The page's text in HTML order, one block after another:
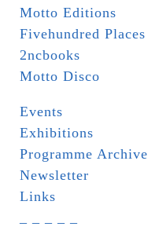
Motto Editions
Fivehundred Places
2ncbooks
Motto Disco
Events
Exhibitions
Programme Archive
Newsletter
Links